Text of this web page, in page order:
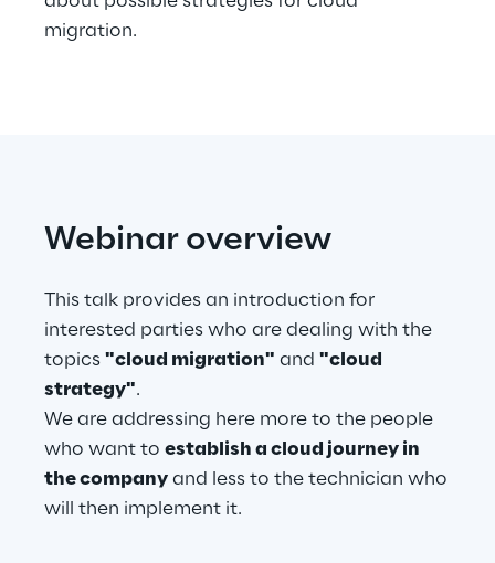
Prebuilt AI Apps
Social Media
Supply Chain Management
Telco Networks
3D & Mixed Reality
migration.
Webinar overview
This talk provides an introduction for
interested parties who are dealing with the
topics "cloud migration" and "cloud
strategy".
We are addressing here more to the people
who want to establish a cloud journey in
the company and less to the technician who
will then implement it.